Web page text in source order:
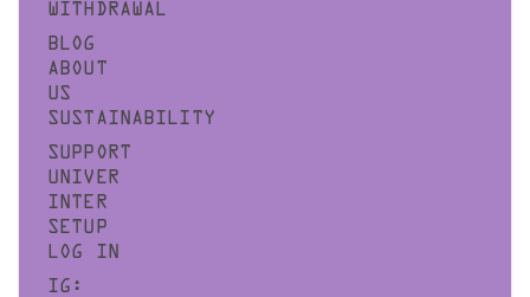
WITHDRAWAL
BLOG
ABOUT
US
SUSTAINABILITY
SUPPORT
UNIVER
INTER
SETUP
LOG IN
IG: